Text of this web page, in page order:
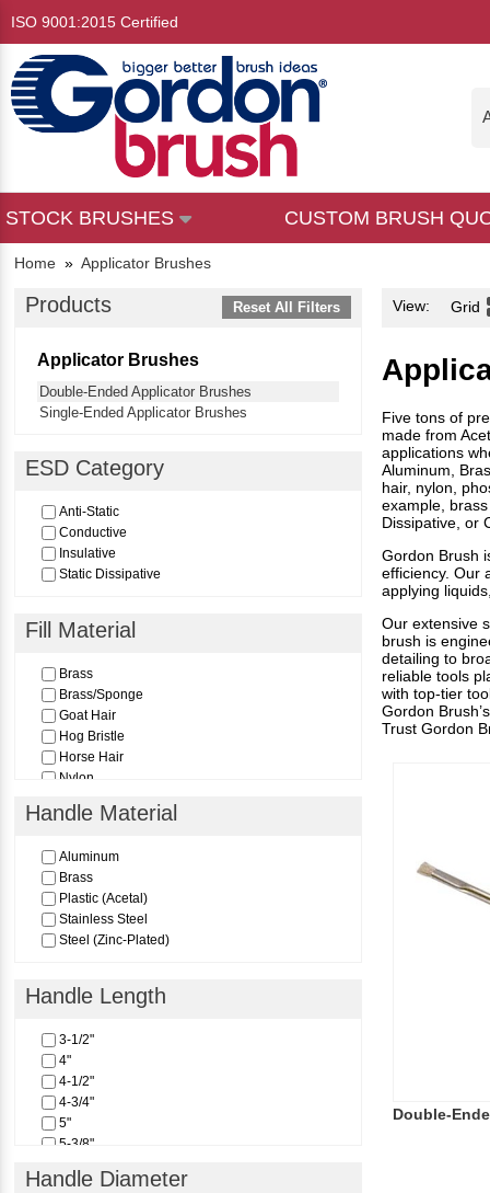
ISO 9001:2015 Certified
STOCK BRUSHES CUSTOM BRUSH
Home » Applicator Brushes
Products Reset All Filters
Applicator Brushes
Double-Ended Applicator Brushes
Single-Ended Applicator Brushes
ESD Category
Anti-Static
Conductive
Insulative
Static Dissipative
Fill Material
Brass
Brass/Sponge
Goat Hair
Hog Bristle
Horse Hair
Nylon
Peek
PTFE
Stainless Steel
Thunderon
Handle Material
Aluminum
Brass
Plastic (Acetal)
Stainless Steel
Steel (Zinc-Plated)
Handle Length
3-1/2"
4"
4-1/2"
4-3/4"
5"
5-3/8"
Handle Diameter
View: Grid
Five tons of
made from
applications
Aluminum,
hair, nylon,
example,
Dissipative, or
Gordon Brush
efficiency. Our
applying
Our extensive
brush is
detailing to
reliable tools
with top-tier
Gordon
Trust Gordon
Double-